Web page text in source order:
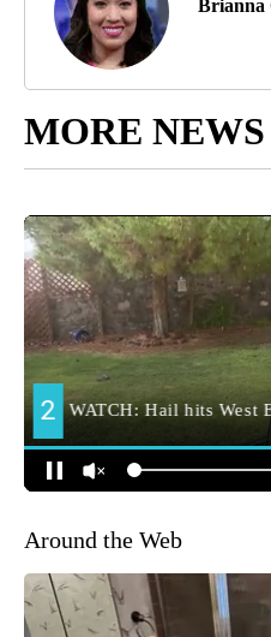
Brianna
MORE NEWS
Around the Web